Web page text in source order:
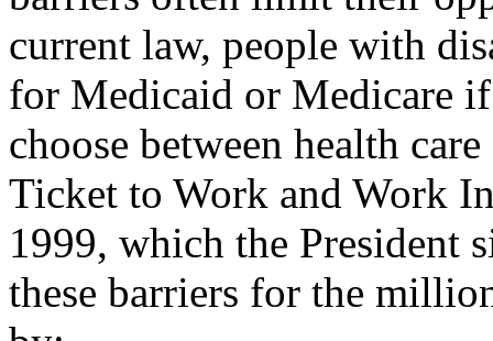
current law, people with
for Medicaid or Medicare
choose between health
Ticket to Work and Work
1999, which the President
these barriers for the